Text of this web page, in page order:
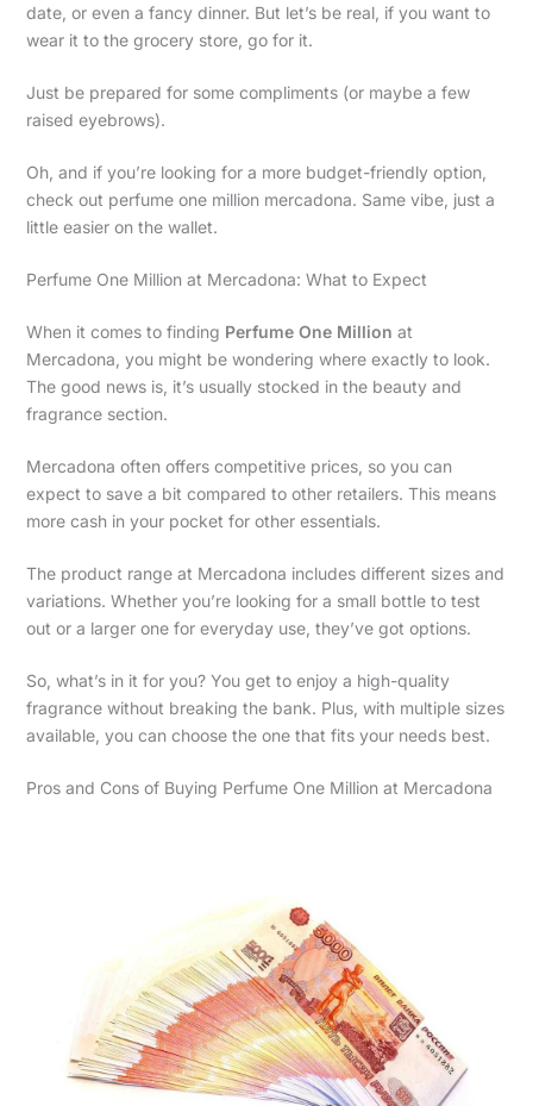
date, or even a fancy dinner. But let’s be real, if you want to
wear it to the grocery store, go for it.
Just be prepared for some compliments (or maybe a few
raised eyebrows).
Oh, and if you’re looking for a more budget-friendly option,
check out perfume one million mercadona. Same vibe, just a
little easier on the wallet.
Perfume One Million at Mercadona: What to Expect
When it comes to finding Perfume One Million at
Mercadona, you might be wondering where exactly to look.
The good news is, it’s usually stocked in the beauty and
fragrance section.
Mercadona often offers competitive prices, so you can
expect to save a bit compared to other retailers. This means
more cash in your pocket for other essentials.
The product range at Mercadona includes different sizes and
variations. Whether you’re looking for a small bottle to test
out or a larger one for everyday use, they’ve got options.
So, what’s in it for you? You get to enjoy a high-quality
fragrance without breaking the bank. Plus, with multiple sizes
available, you can choose the one that fits your needs best.
Pros and Cons of Buying Perfume One Million at Mercadona